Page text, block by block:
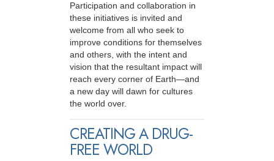
Participation and collaboration in
these initiatives is invited and
welcome from all who seek to
improve conditions for themselves
and others, with the intent and
vision that the resultant impact will
reach every corner of Earth—and
a new day will dawn for cultures
the world over.
CREATING A DRUG-
FREE WORLD